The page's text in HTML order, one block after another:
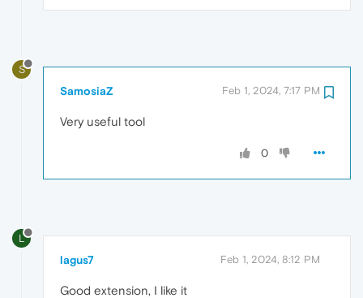
S
SamosiaZ Feb 1, 2024, 7:17 PM
Very useful tool
0
L
lagus7 Feb 1, 2024, 8:12 PM
Good extension, I like it